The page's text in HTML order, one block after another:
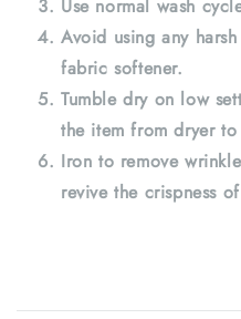
Use normal wash
Avoid using any
fabric softener.
Tumble dry on low
the item from dryer
Iron to remove
revive the crispness